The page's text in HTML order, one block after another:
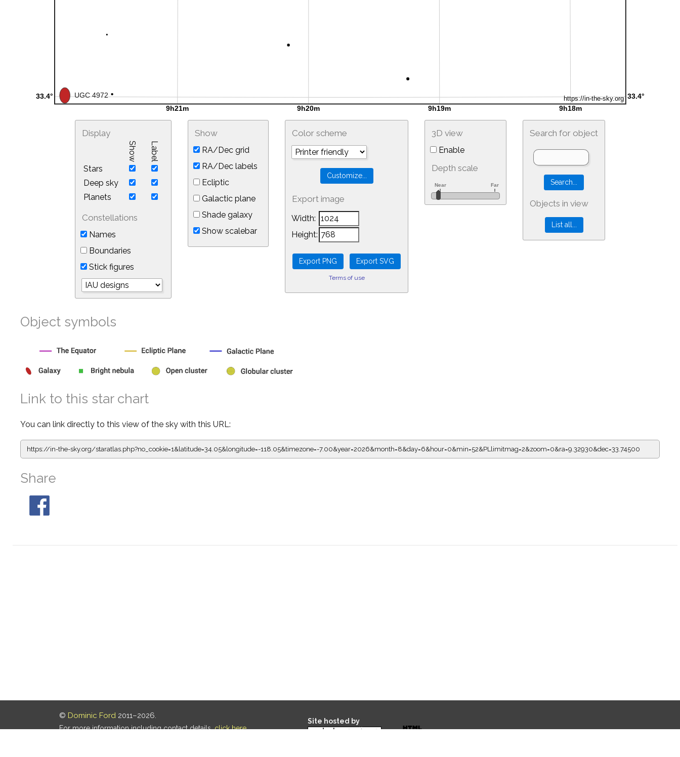
Display
Show Label
Stars
Deep sky
Planets
Constellations
Names
Boundaries
Stick figures
Show
RA/Dec grid
RA/Dec labels
Ecliptic
Galactic plane
Shade galaxy
Show scalebar
Color scheme
Export image
Width:
Height:
Terms of use
3D view
Enable
Depth scale
Search for object
Objects in view
Object symbols
Link to this star chart
You can link directly to this view of the sky with this URL:
https://in-the-sky.org/staratlas.php?no_cookie=1&latitude=34.05&longitude=-118.05&timezone=-7.00&year=2026&month=8&day=6&hour=0&min=52&PLlimitmag=2&zoom=0&ra=9.32930&dec=33.74500
Share
© Dominic Ford 2011–2026.
For more information including contact details,click here.
Site hosted by